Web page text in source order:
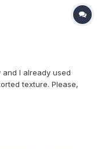
I already used
texture. Please,
islands?